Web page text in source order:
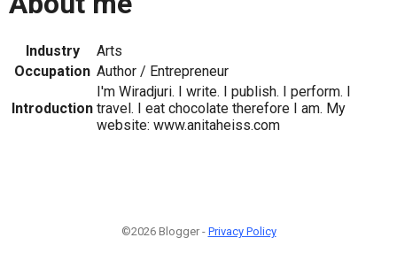
Industry
Arts
Occupation Author / Entrepreneur
Introduction
I'm Wiradjuri. I write. I publish. I perform. I
travel. I eat chocolate therefore I am. My
website: www.anitaheiss.com
©2026 Blogger - Privacy Policy